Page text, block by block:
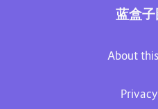
蓝盒
About